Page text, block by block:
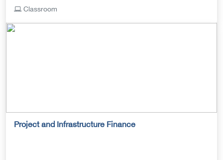
Classroom
Project and Infrastructure Finance